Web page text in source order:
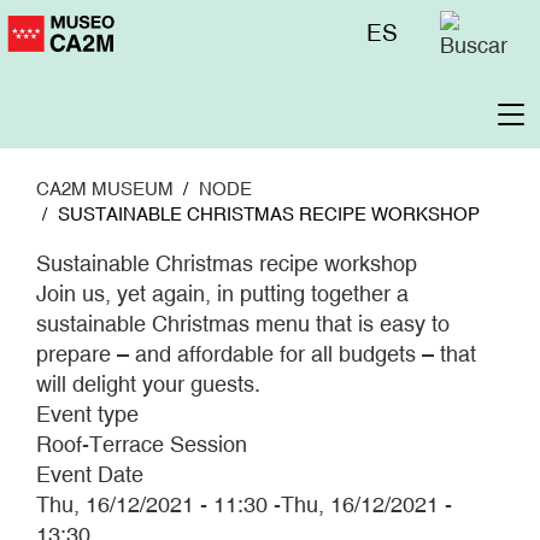
Skip
to
Menú
ES
CA2M MUSEUM
NODE
SUSTAINABLE CHRISTMAS RECIPE WORKSHOP
Sustainable Christmas recipe workshop
Join us, yet again, in putting together a
sustainable Christmas menu that is easy to
prepare – and affordable for all budgets – that
will delight your guests.
Event type
Roof-Terrace Session
Event Date
Thu, 16/12/2021 - 11:30 -Thu, 16/12/2021 -
13:30